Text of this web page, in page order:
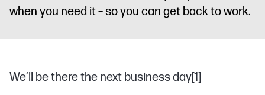
when you need it – so you can get back to work.
We’ll be there the next business day[1]